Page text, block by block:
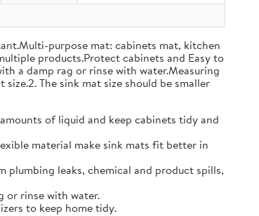
purpose mat: cabinets mat, kitchen
products.Protect cabinets and Easy to
a damp rag or rinse with water.Measuring
The sink mat size should be smaller
of liquid and keep cabinets tidy and
material make sink mats fit better in
leaks, chemical and product spills,
or rinse with water.
to keep home tidy.